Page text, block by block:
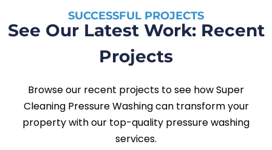
SUCCESSFUL PROJECTS
See Our Latest Work: Recent
Projects
Browse our recent projects to see how Super
Cleaning Pressure Washing can transform your
property with our top-quality pressure washing
services.